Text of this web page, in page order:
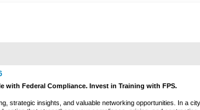
with Federal Compliance. Invest in Training with FPS.
strategic insights, and valuable networking opportunities. In a